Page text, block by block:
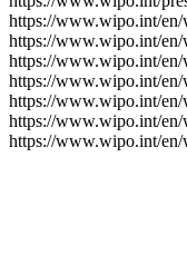
https://www.wipo.int/en/
https://www.wipo.int/
https://www.wipo.int/en/
https://www.wipo.int/en/
https://www.wipo.int/en/
https://www.wipo.int/en/
https://www.wipo.int/en/